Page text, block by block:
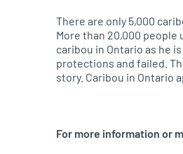
There are only 5,000
More than 20,000
caribou in Ontario as he
protections and failed.
story. Caribou in Ontario
For more information or